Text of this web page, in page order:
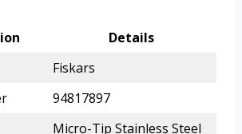
Details
Fiskars
94817897
Micro-Tip Stainless Steel